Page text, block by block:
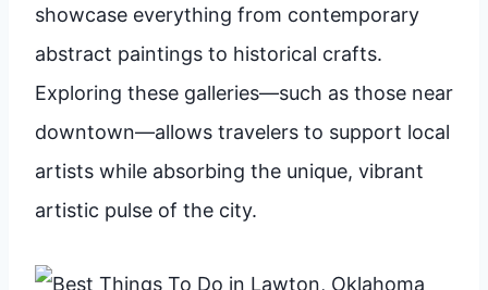
showcase everything from contemporary
abstract paintings to historical crafts.
Exploring these galleries—such as those near
downtown—allows travelers to support local
artists while absorbing the unique, vibrant
artistic pulse of the city.